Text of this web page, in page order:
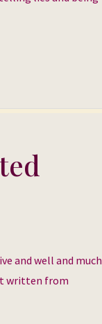
and well and much
written from